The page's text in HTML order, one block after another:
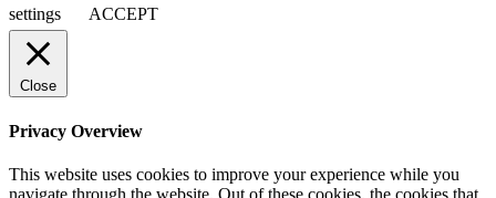
settings
ACCEPT
Close
Privacy Overview
This website uses cookies to improve your experience while you
navigate through the website. Out of these cookies, the cookies that